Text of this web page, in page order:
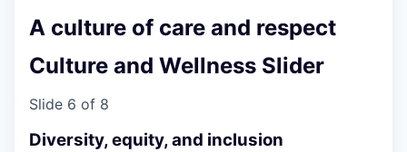
A culture of care and respect
Culture and Wellness Slider
Slide 6 of 8
Diversity, equity, and inclusion